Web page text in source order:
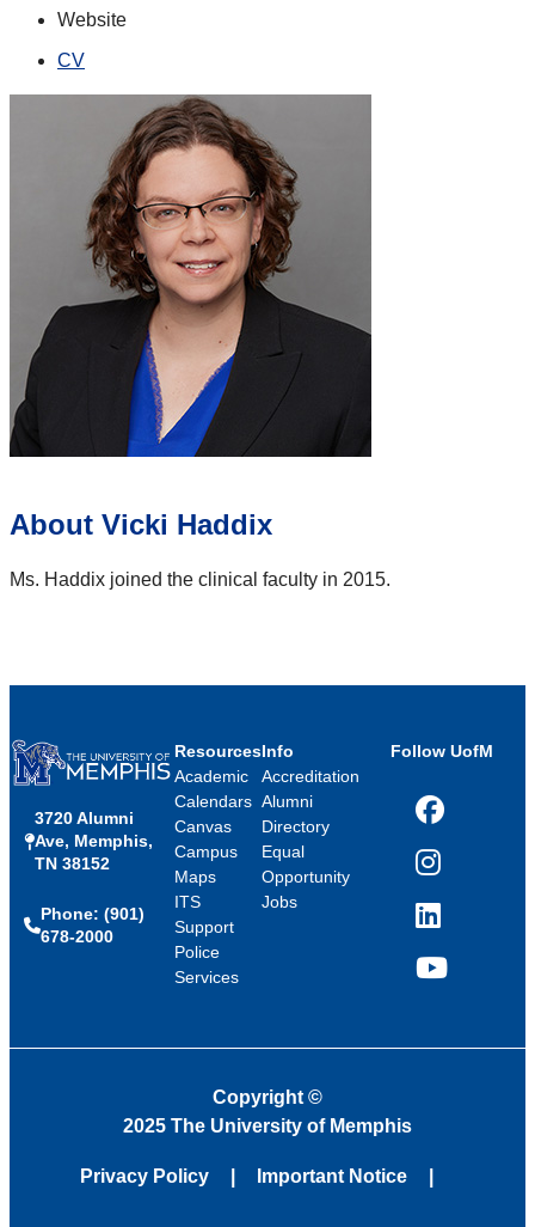
Website
CV
About Vicki Haddix
Ms. Haddix joined the clinical faculty in 2015.
3720 Alumni
Ave, Memphis,
TN 38152
Phone: (901)
678-2000
Resources
Academic
Calendars
Canvas
Campus
Maps
ITS
Support
Police
Services
Info
Accreditation
Alumni
Directory
Equal
Opportunity
Jobs
Follow UofM
Facebook
Instagram
LinkedIn
YouTube
Copyright ©
2025 The University of Memphis
Privacy Policy Important Notice